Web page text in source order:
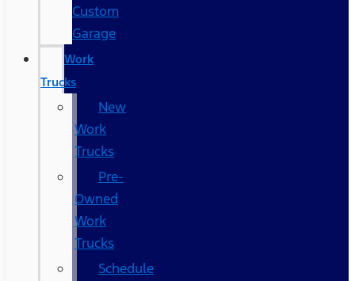
Custom
Garage
Work
Trucks
New
Work
Trucks
Pre-
Owned
Work
Trucks
Schedule